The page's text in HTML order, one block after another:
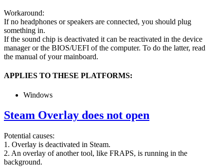
Workaround:
If no headphones or speakers are connected, you should plug
something in.
If the sound chip is deactivated it can be reactivated in the device
manager or the BIOS/UEFI of the computer. To do the latter, read
the manual of your mainboard.
APPLIES TO THESE PLATFORMS:
Windows
Steam Overlay does not open
Potential causes:
1. Overlay is deactivated in Steam.
2. An overlay of another tool, like FRAPS, is running in the
background.